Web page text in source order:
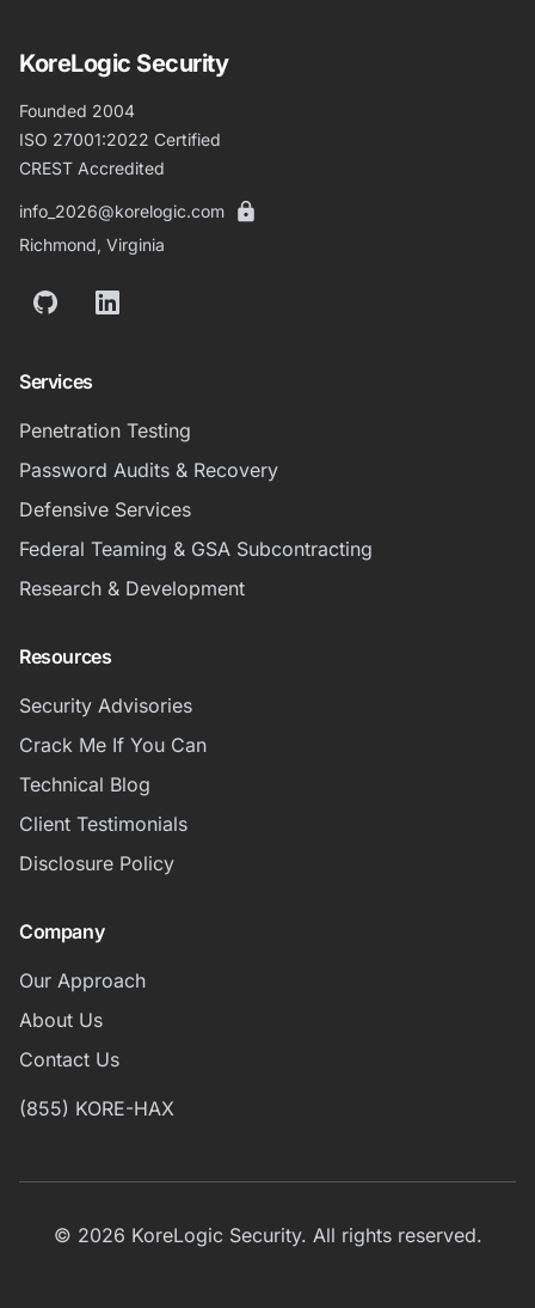
KoreLogic Security
Founded 2004
ISO 27001:2022 Certified
CREST Accredited
info_2026@korelogic.com
Richmond, Virginia
GitHubLinkedIn
Services
Penetration Testing
Password Audits & Recovery
Defensive Services
Federal Teaming & GSA Subcontracting
Research & Development
Resources
Security Advisories
Crack Me If You Can
Technical Blog
Client Testimonials
Disclosure Policy
Company
Our Approach
About Us
Contact Us
(855) KORE-HAX
© 2026 KoreLogic Security. All rights reserved.